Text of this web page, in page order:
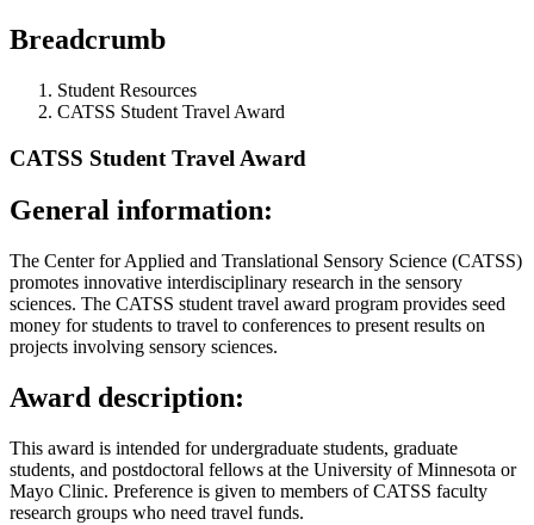
Breadcrumb
Student Resources
CATSS Student Travel Award
CATSS Student Travel Award
General information:
The Center for Applied and Translational Sensory Science (CATSS)
promotes innovative interdisciplinary research in the sensory
sciences. The CATSS student travel award program provides seed
money for students to travel to conferences to present results on
projects involving sensory sciences.
Award description:
This award is intended for undergraduate students, graduate
students, and postdoctoral fellows at the University of Minnesota or
Mayo Clinic. Preference is given to members of CATSS faculty
research groups who need travel funds.